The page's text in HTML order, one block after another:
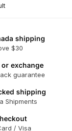
The
may
be
chosen
on
shipping
$30
exchange
guarantee
shipping
Shipments
/ Visa